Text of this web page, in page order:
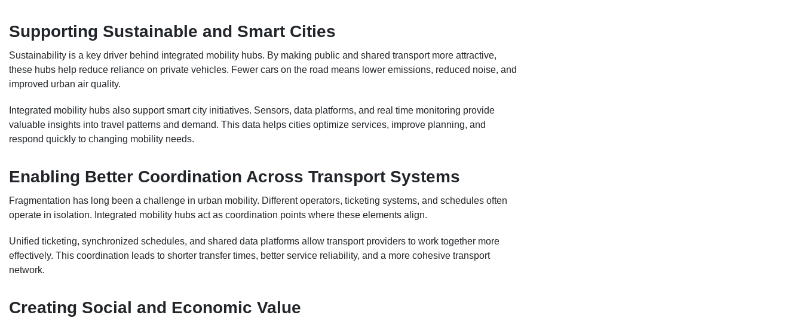
Supporting Sustainable and Smart Cities
Sustainability is a key driver behind integrated mobility hubs. By making public and shared transport more attractive,
these hubs help reduce reliance on private vehicles. Fewer cars on the road means lower emissions, reduced noise, and
improved urban air quality.
Integrated mobility hubs also support smart city initiatives. Sensors, data platforms, and real time monitoring provide
valuable insights into travel patterns and demand. This data helps cities optimize services, improve planning, and
respond quickly to changing mobility needs.
Enabling Better Coordination Across Transport Systems
Fragmentation has long been a challenge in urban mobility. Different operators, ticketing systems, and schedules often
operate in isolation. Integrated mobility hubs act as coordination points where these elements align.
Unified ticketing, synchronized schedules, and shared data platforms allow transport providers to work together more
effectively. This coordination leads to shorter transfer times, better service reliability, and a more cohesive transport
network.
Creating Social and Economic Value